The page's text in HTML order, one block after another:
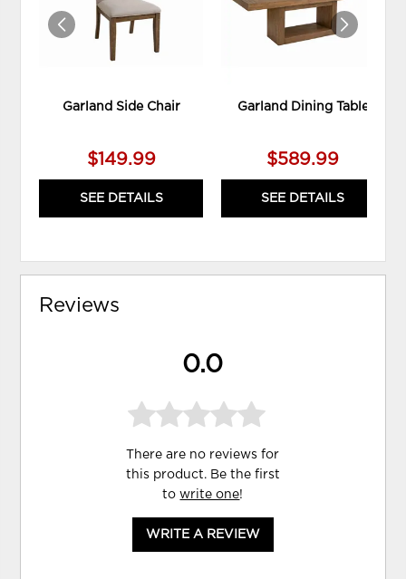
Garland Side Chair
$149.99
SEE DETAILS
Garland Dining Table
$589.99
SEE DETAILS
Reviews
0.0
There are no reviews for
this product. Be the first
towrite one!
WRITE A REVIEW